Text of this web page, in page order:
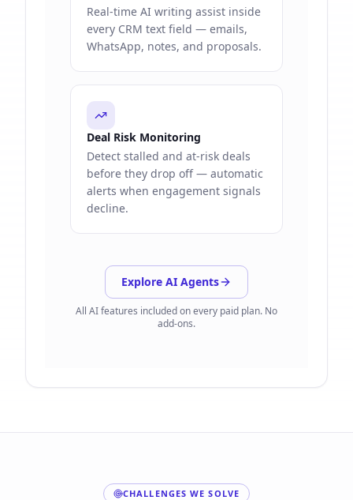
Real-time AI writing assist inside
every CRM text field — emails,
WhatsApp, notes, and proposals.
Deal Risk Monitoring
Detect stalled and at-risk deals
before they drop off — automatic
alerts when engagement signals
decline.
Explore AI Agents
All AI features included on every paid plan. No
add-ons.
CHALLENGES WE SOLVE